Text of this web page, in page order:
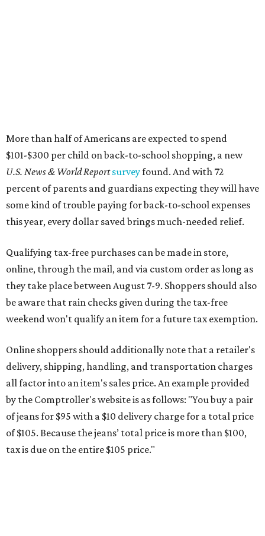
More than half of Americans are expected to spend
$101-$300 per child on back-to-school shopping, a new
U.S. News & World Reportsurveyfound. And with 72
percent of parents and guardians expecting they will have
some kind of trouble paying for back-to-school expenses
this year, every dollar saved brings much-needed relief.
Qualifying tax-free purchases can be made in store,
online, through the mail, and via custom order as long as
they take place between August 7-9. Shoppers should also
be aware that rain checks given during the tax-free
weekend won't qualify an item for a future tax exemption.
Online shoppers should additionally note that a retailer's
delivery, shipping, handling, and transportation charges
all factor into an item's sales price. An example provided
by the Comptroller's website is as follows: "You buy a pair
of jeans for $95 with a $10 delivery charge for a total price
of $105. Because the jeans’ total price is more than $100,
tax is due on the entire $105 price."